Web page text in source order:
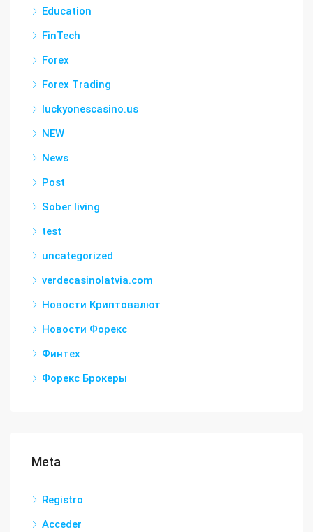
Education
FinTech
Forex
Forex Trading
luckyonescasino.us
NEW
News
Post
Sober living
test
uncategorized
verdecasinolatvia.com
Новости Криптовалют
Новости Форекс
Финтех
Форекс Брокеры
Meta
Registro
Acceder